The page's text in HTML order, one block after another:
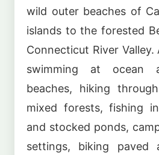
wild outer beaches of
islands to the forested
Connecticut River
swimming at ocean
beaches, hiking
mixed forests, fishing
and stocked ponds,
settings, biking paved